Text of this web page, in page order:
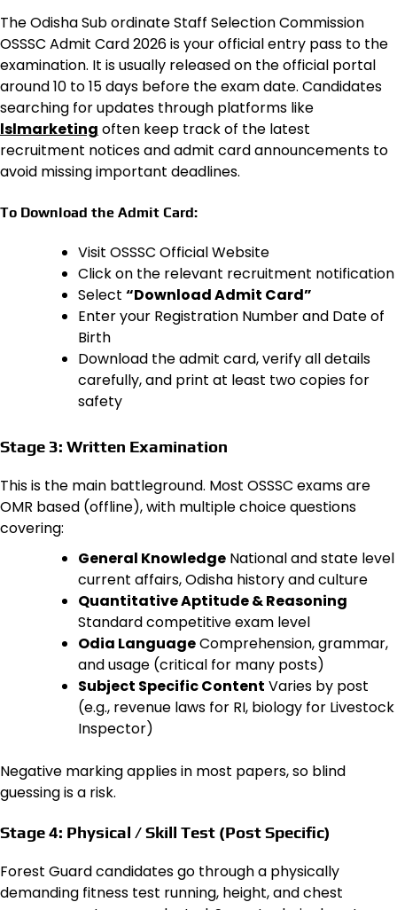
The Odisha Sub ordinate Staff Selection Commission
OSSSC Admit Card 2026 is your official entry pass to the
examination. It is usually released on the official portal
around 10 to 15 days before the exam date. Candidates
searching for updates through platforms like
lslmarketing often keep track of the latest
recruitment notices and admit card announcements to
avoid missing important deadlines.
To Download the Admit Card:
Visit OSSSC Official Website
Click on the relevant recruitment notification
Select “Download Admit Card”
Enter your Registration Number and Date of
Birth
Download the admit card, verify all details
carefully, and print at least two copies for
safety
Stage 3: Written Examination
This is the main battleground. Most OSSSC exams are
OMR based (offline), with multiple choice questions
covering:
General Knowledge National and state level
current affairs, Odisha history and culture
Quantitative Aptitude & Reasoning
Standard competitive exam level
Odia LanguageComprehension, grammar,
and usage (critical for many posts)
Subject Specific Content Varies by post
(e.g., revenue laws for RI, biology for Livestock
Inspector)
Negative marking applies in most papers, so blind
guessing is a risk.
Stage 4: Physical / Skill Test (Post Specific)
Forest Guard candidates go through a physically
demanding fitness test running, height, and chest